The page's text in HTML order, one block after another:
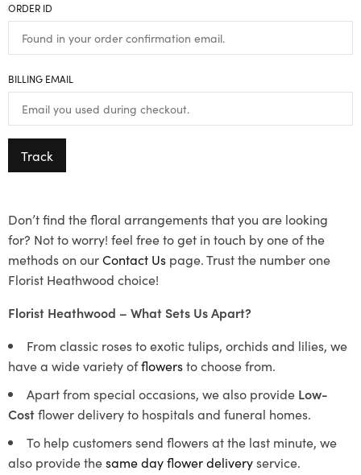
ORDER ID
BILLING EMAIL
Track
Don’t find the floral arrangements that you are looking
for? Not to worry! feel free to get in touch by one of the
methods on ourContact Us page. Trust the number one
Florist Heathwood choice!
Florist Heathwood – What Sets Us Apart?
From classic roses to exotic tulips, orchids and lilies, we
have a wide variety offlowersto choose from.
Apart from special occasions, we also provide Low-
Costflower delivery to hospitals and funeral homes.
To help customers send flowers at the last minute, we
also provide thesame day flower deliveryservice.